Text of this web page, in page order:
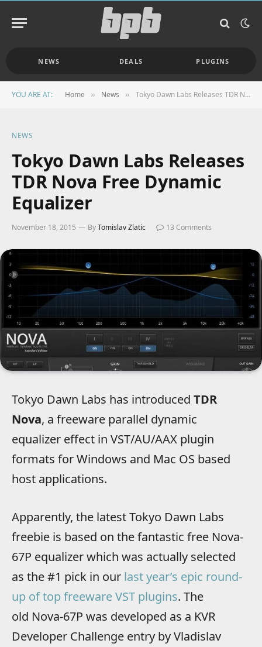
NEWS DEALS PLUGINS
YOU ARE AT: Home » News » Tokyo Dawn Labs Releases TDR Nova Free Dynamic Equalizer
NEWS
Tokyo Dawn Labs Releases
TDR Nova Free Dynamic
Equalizer
November 18, 2015 ByTomislav Zlatic 13 Comments
Tokyo Dawn Labs has introduced TDR
Nova, a freeware parallel dynamic
equalizer effect in VST/AU/AAX plugin
formats for Windows and Mac OS based
host applications.
Apparently, the latest Tokyo Dawn Labs
freebie is based on the fantastic free Nova-
67P equalizer which was actually selected
as the #1 pick in our last year’s epic round-
up of top freeware VST plugins. The
old Nova-67P was developed as a KVR
Developer Challenge entry by Vladislav